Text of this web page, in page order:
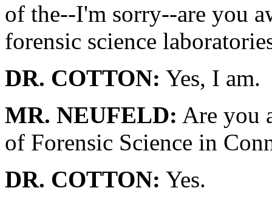
of the--I'm sorry--are you
forensic science
DR. COTTON: Yes, I am.
MR. NEUFELD: Are you
of Forensic Science in
DR. COTTON: Yes.